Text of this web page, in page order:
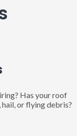
Has your roof
or flying debris?